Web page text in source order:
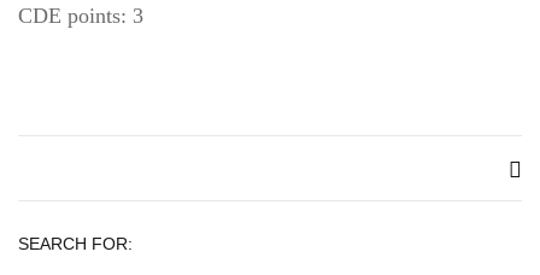
CDE points: 3
SEARCH FOR: